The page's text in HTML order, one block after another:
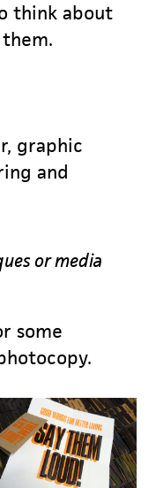
think about
graphic
and
or media
some